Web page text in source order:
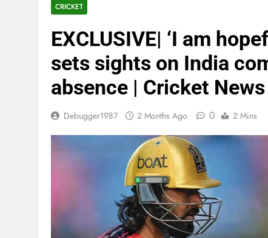
CRICKET
EXCLUSIVE| ‘I am
sets sights on India
absence | Cricket News
Debugger1987 2 Months Ago 0 2 Mins